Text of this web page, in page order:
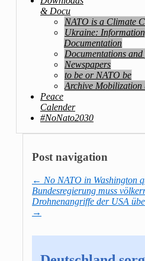
& Docu
NATO is a Climate
Ukraine:
Documentation
Documentations
Newspapers
to be or NATO be
Archive Mobilization
Peace
Calender
#NoNato2030
Post navigation
← No NATO in Washington
Bundesregierung muss
Drohnenangriffe der USA
→